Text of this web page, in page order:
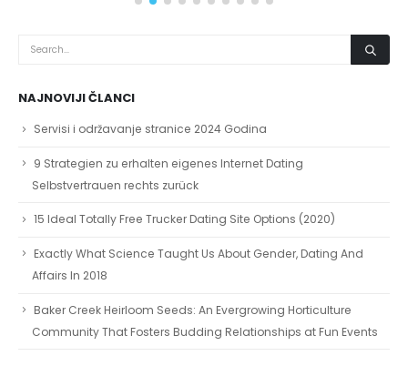
NAJNOVIJI ČLANCI
Servisi i održavanje stranice 2024 Godina
9 Strategien zu erhalten eigenes Internet Dating
Selbstvertrauen rechts zurück
15 Ideal Totally Free Trucker Dating Site Options (2020)
Exactly What Science Taught Us About Gender, Dating And
Affairs In 2018
Baker Creek Heirloom Seeds: An Evergrowing Horticulture
Community That Fosters Budding Relationships at Fun Events